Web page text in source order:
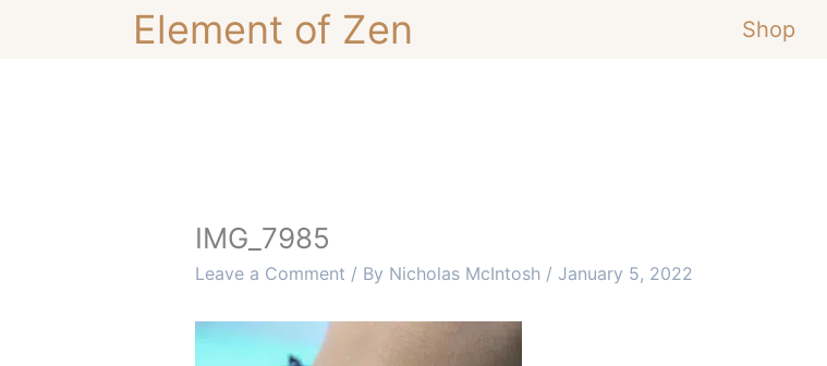
Element of Zen Shop
IMG_7985
Leave a Comment / By Nicholas McIntosh / January 5, 2022